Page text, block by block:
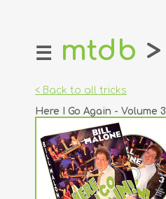
home
login
register
dealers
tricks
creators
☰ mtdb >
< Back to all tricks
Here I Go Again - Volume 3